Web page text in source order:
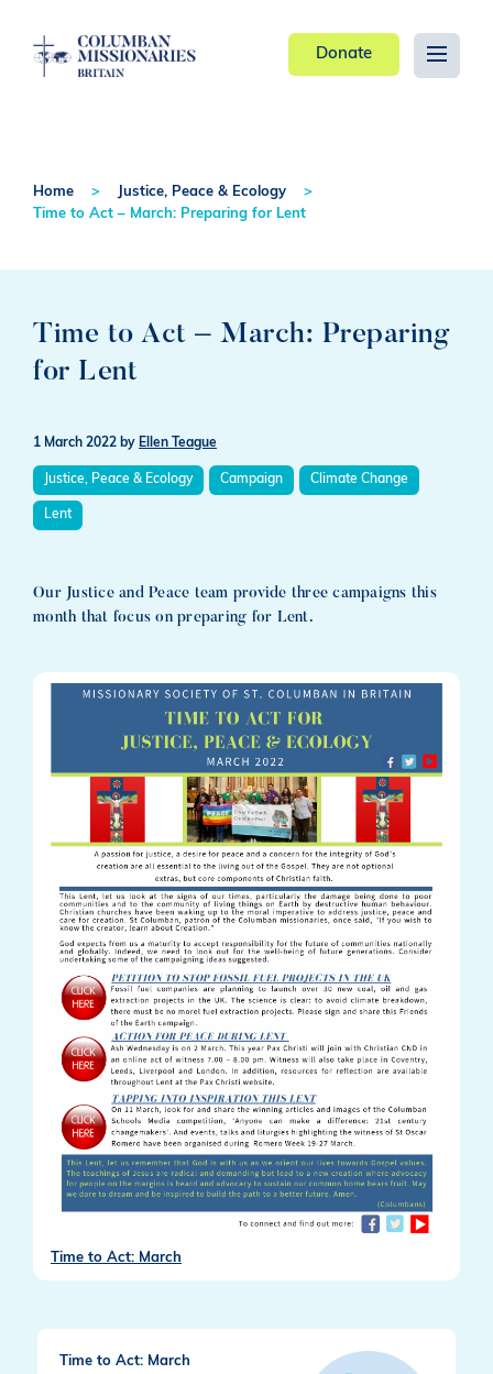
Donate
Home
Justice, Peace & Ecology
Time to Act – March: Preparing for Lent
Time to Act – March: Preparing
for Lent
1 March 2022 by Ellen Teague
Justice, Peace & Ecology Campaign Climate Change
Lent
Our Justice and Peace team provide three campaigns this
month that focus on preparing for Lent.
Time to Act: March
Time to Act: March